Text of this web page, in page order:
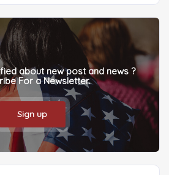
about new post and news ?
For a Newsletter.
Sign up